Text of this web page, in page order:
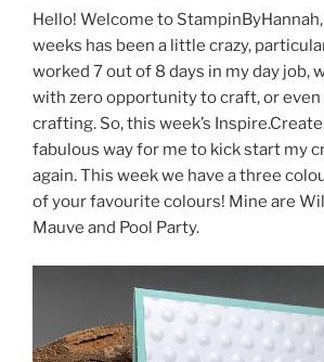
Hello! Welcome to
weeks has been a little crazy,
worked 7 out of 8 days in my day job,
with zero opportunity to craft, or
crafting. So, this week’s
fabulous way for me to kick start my
again. This week we have a three
of your favourite colours! Mine are
Mauve and Pool Party.